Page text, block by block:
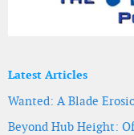
Latest Articles
Wanted: A Blade
Beyond Hub Height: